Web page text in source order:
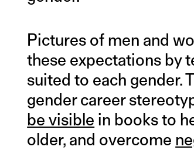
Pictures of men and
these expectations by
suited to each gender.
gender career
be visible in books to
older, and overcome